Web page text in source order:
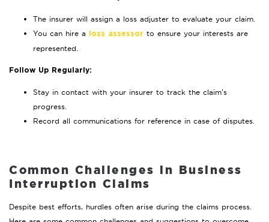
The insurer will assign a loss adjuster to evaluate your claim.
You can hire a
loss assessor to ensure your interests are
represented.
Follow Up Regularly:
Stay in contact with your insurer to track the claim’s
progress.
Record all communications for reference in case of disputes.
Common Challenges in Business
Interruption Claims
Despite best efforts, hurdles often arise during the claims process.